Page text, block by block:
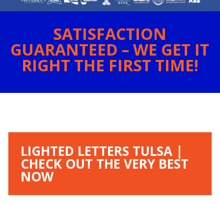
SATISFACTION
GUARANTEED – WE GET IT
RIGHT THE FIRST TIME!
LIGHTED LETTERS TULSA |
CHECK OUT THE VERY BEST
NOW